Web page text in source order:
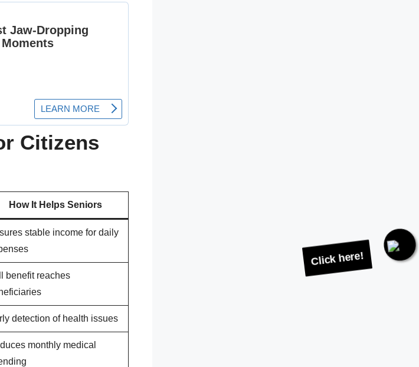
Citizens
How It Helps Seniors
stable income for daily
benefit reaches
detection of health issues
monthly medical
Click here!